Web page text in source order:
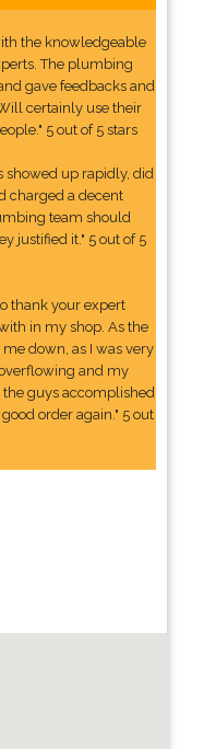
the knowledgeable
The plumbing
gave feedbacks and
certainly use their
5 out of 5 stars
showed up rapidly, did
charged a decent
team should
justified it." 5 out of 5
thank your expert
in my shop. As the
down, as I was very
and my
guys accomplished
order again." 5 out